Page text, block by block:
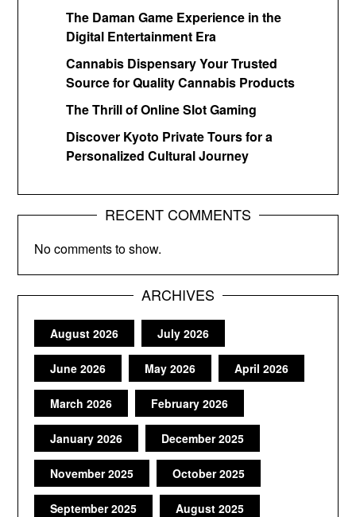
The Daman Game Experience in the
Digital Entertainment Era
Cannabis Dispensary Your Trusted
Source for Quality Cannabis Products
The Thrill of Online Slot Gaming
Discover Kyoto Private Tours for a
Personalized Cultural Journey
RECENT COMMENTS
No comments to show.
ARCHIVES
August 2026 July 2026
June 2026 May 2026 April 2026
March 2026 February 2026
January 2026 December 2025
November 2025 October 2025
September 2025 August 2025